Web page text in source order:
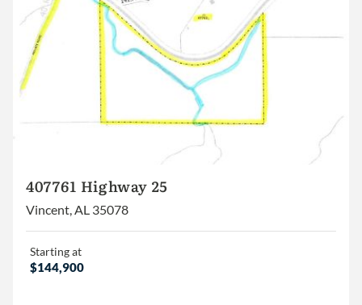
407761 Highway 25
Vincent, AL 35078
Starting at
$144,900